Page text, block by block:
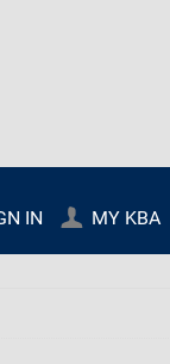
IN MY KBA